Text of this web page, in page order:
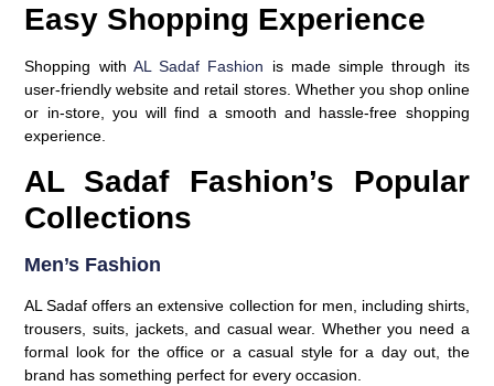
Easy Shopping Experience
Shopping with AL Sadaf Fashion is made simple through its
user-friendly website and retail stores. Whether you shop online
or in-store, you will find a smooth and hassle-free shopping
experience.
AL Sadaf Fashion’s Popular
Collections
Men’s Fashion
AL Sadaf offers an extensive collection for men, including shirts,
trousers, suits, jackets, and casual wear. Whether you need a
formal look for the office or a casual style for a day out, the
brand has something perfect for every occasion.